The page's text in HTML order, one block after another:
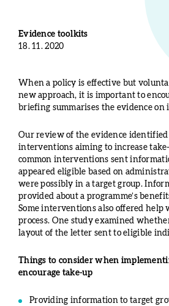
Evidence toolkits
18. 11. 2020
When a policy is effective but
new approach, it is important to
briefing summarises the evidence on
Our review of the evidence identified
interventions aiming to increase
common interventions sent
appeared eligible based on
were possibly in a target group.
provided about a programme’s
Some interventions also offered
process. One study examined
layout of the letter sent to eligible
Things to consider when
encourage take-up
Providing information to target